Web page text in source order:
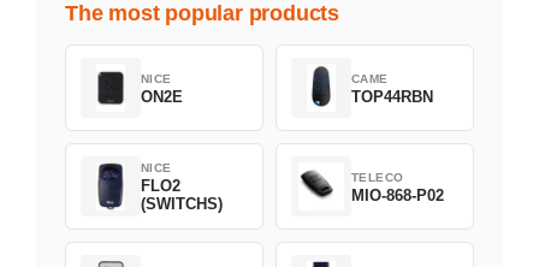
The most popular products
NICE
ON2E
CAME
TOP44RBN
NICE
FLO2
(SWITCHS)
TELECO
MIO-868-P02